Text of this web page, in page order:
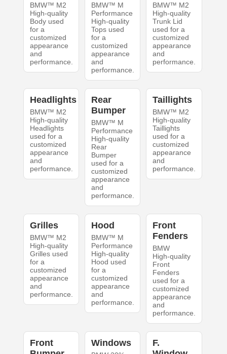
BMW™ M2
High-quality
Body used
for a
customized
appearance
and
performance.
BMW™ M
Performance
High-quality
Tops used
for a
customized
appearance
and
performance.
BMW™ M2
High-quality
Trunk Lid
used for a
customized
appearance
and
performance.
Headlights
BMW™ M2
High-quality
Headlights
used for a
customized
appearance
and
performance.
Rear
Bumper
BMW™ M
Performance
High-quality
Rear
Bumper
used for a
customized
appearance
and
performance.
Taillights
BMW™ M2
High-quality
Taillights
used for a
customized
appearance
and
performance.
Grilles
BMW™ M2
High-quality
Grilles used
for a
customized
appearance
and
performance.
Hood
BMW™ M
Performance
High-quality
Hood used
for a
customized
appearance
and
performance.
Front
Fenders
BMW
High-quality
Front
Fenders
used for a
customized
appearance
and
performance.
Front
Windows
F.